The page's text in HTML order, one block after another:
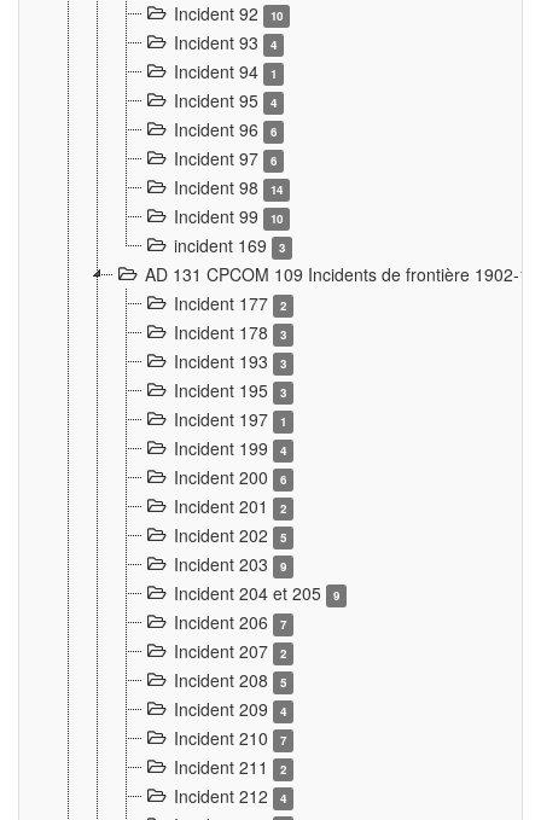
Incident 92
10
Incident 93 4
Incident 94 1
Incident 95 4
Incident 96 6
Incident 97 6
Incident 98 14
Incident 99 10
incident 169 3
AD 131 CPCOM 109 Incidents de frontière 1902-
Incident 177
2
Incident 178 3
Incident 193 3
Incident 195 3
Incident 197 1
Incident 199 4
Incident 200 6
Incident 201 2
Incident 202 5
Incident 203 9
Incident 204 et 205 9
Incident 206 7
Incident 207 2
Incident 208 5
Incident 209 4
Incident 210 7
Incident 211 2
Incident 212 4